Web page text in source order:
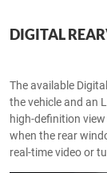
DIGITAL
The available
the vehicle and an
high-definition
when the rear
real-time video or